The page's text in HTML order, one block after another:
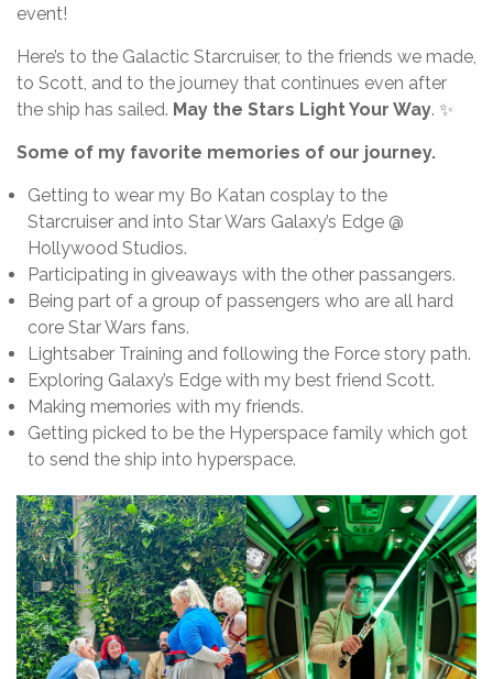
event!
Here’s to the Galactic Starcruiser, to the friends we made,
to Scott, and to the journey that continues even after
the ship has sailed. May the Stars Light Your Way. ✨
Some of my favorite memories of our journey.
Getting to wear my Bo Katan cosplay to the
Starcruiser and into Star Wars Galaxy’s Edge @
Hollywood Studios.
Participating in giveaways with the other passangers.
Being part of a group of passengers who are all hard
core Star Wars fans.
Lightsaber Training and following the Force story path.
Exploring Galaxy’s Edge with my best friend Scott.
Making memories with my friends.
Getting picked to be the Hyperspace family which got
to send the ship into hyperspace.